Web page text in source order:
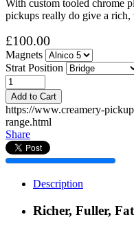
With custom tooled chrome
pickups really do give a rich,
£100.00
Magnets
Strat Position
Add to Cart
https://www.creamery-
range.html
Share
Description
Richer, Fuller,